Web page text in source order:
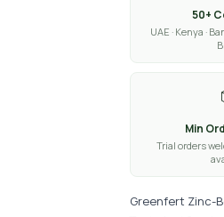
50+
UAE · Kenya ·
Min
Trial orders
Greenfert Zinc-